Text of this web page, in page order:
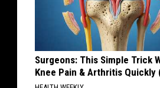
Surgeons: This Simple Trick
Knee Pain & Arthritis Quickly